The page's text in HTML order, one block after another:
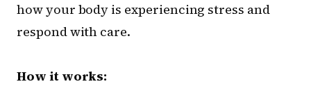
how your body is experiencing stress and
respond with care.
How it works: